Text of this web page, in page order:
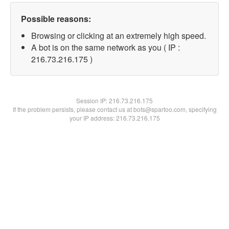
Possible reasons:
Browsing or clicking at an extremely high speed.
A bot is on the same network as you ( IP :
216.73.216.175 )
Session IP:216.73.216.175
If the problem persists, please contact us at bots@spartoo.com, specifying
your IP address: 216.73.216.175